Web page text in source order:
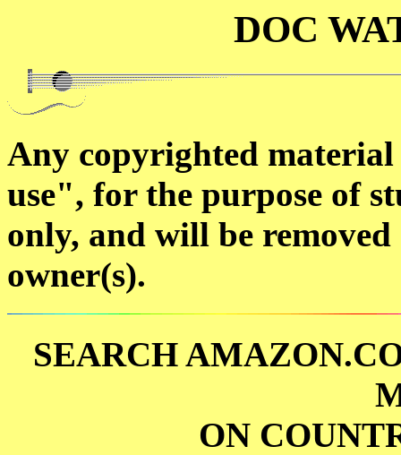
DOC
Any copyrighted material
use", for the purpose of
only, and will be
owner(s).
SEARCH
ON